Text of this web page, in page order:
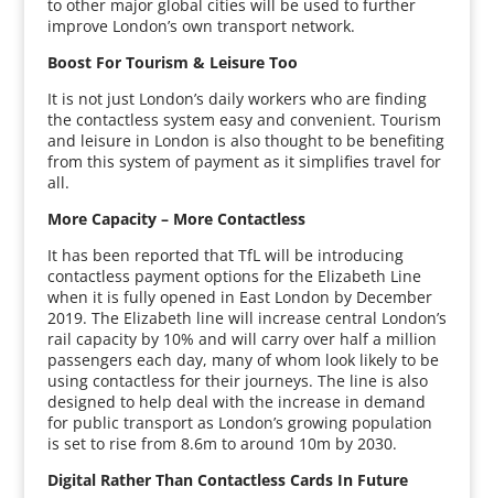
to other major global cities will be used to further
improve London’s own transport network.
Boost For Tourism & Leisure Too
It is not just London’s daily workers who are finding
the contactless system easy and convenient. Tourism
and leisure in London is also thought to be benefiting
from this system of payment as it simplifies travel for
all.
More Capacity – More Contactless
It has been reported that TfL will be introducing
contactless payment options for the Elizabeth Line
when it is fully opened in East London by December
2019. The Elizabeth line will increase central London’s
rail capacity by 10% and will carry over half a million
passengers each day, many of whom look likely to be
using contactless for their journeys. The line is also
designed to help deal with the increase in demand
for public transport as London’s growing population
is set to rise from 8.6m to around 10m by 2030.
Digital Rather Than Contactless Cards In Future